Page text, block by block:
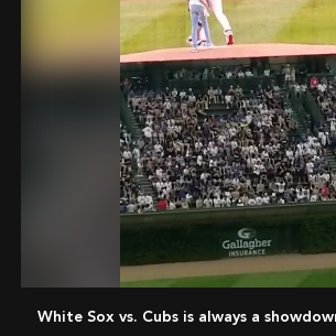
White Sox vs. Cubs is always a